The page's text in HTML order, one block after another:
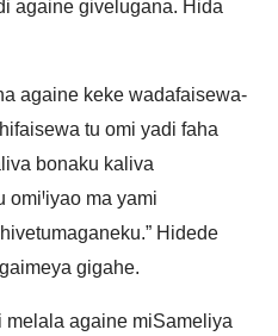
againe givelugana. Hida
againe keke wadafaisewa-
tu omi yadi faha
bonaku kaliva
omiꞋiyao ma yami
Hidede
gigahe.
againe miSameliya